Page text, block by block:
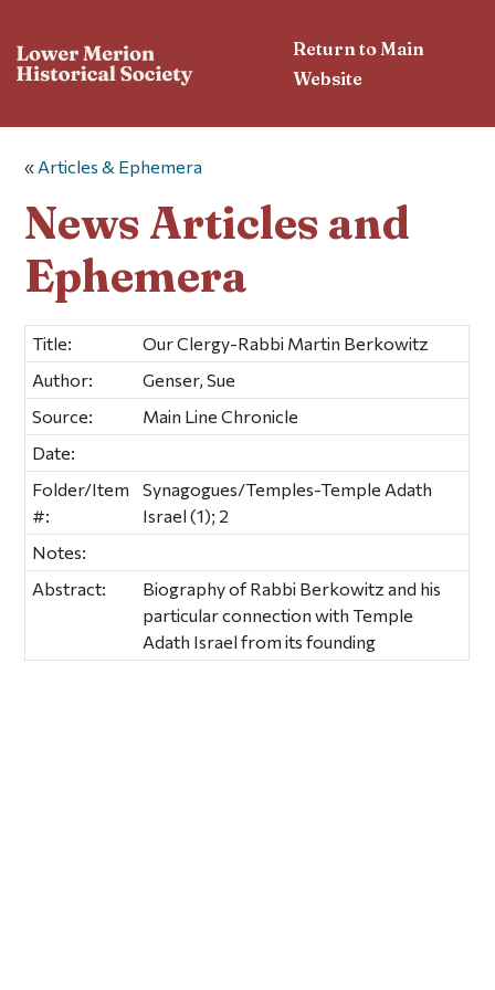
Return to Main
Website
« Articles & Ephemera
News Articles and
Ephemera
Title:
Our Clergy-Rabbi Martin Berkowitz
Author:
Genser, Sue
Source:
Main Line Chronicle
Date:
Folder/Item
#:
Synagogues/Temples-Temple Adath
Israel (1); 2
Notes:
Abstract:
Biography of Rabbi Berkowitz and his
particular connection with Temple
Adath Israel from its founding